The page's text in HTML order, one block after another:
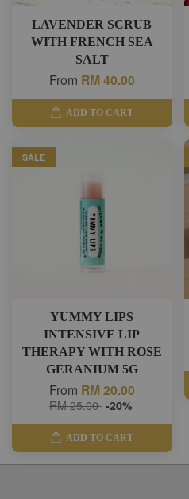
LAVENDER SCRUB
WITH FRENCH SEA
SALT
From RM 40.00
ADD TO CART
SALE
YUMMY LIPS
INTENSIVE LIP
THERAPY WITH ROSE
GERANIUM 5G
From RM 20.00
RM 25.00 -20%
ADD TO CART